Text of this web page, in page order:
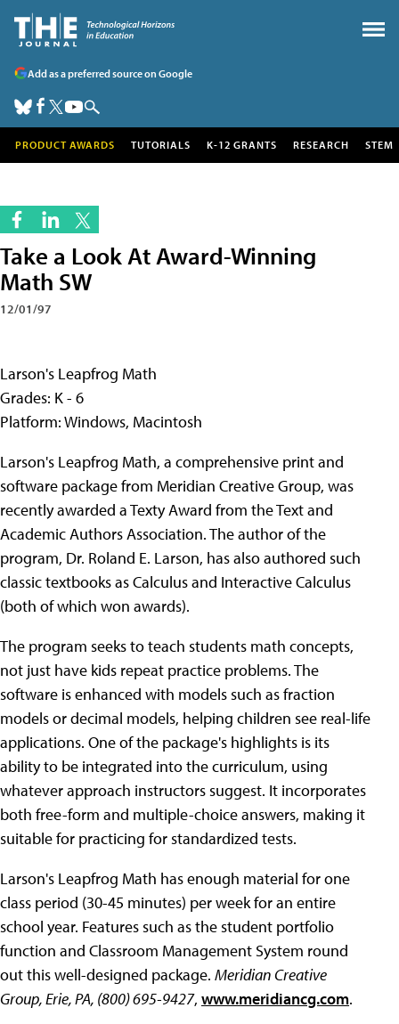
Add as a preferred source on Google
PRODUCT AWARDS TUTORIALS K-12 GRANTS RESEARCH STEM
Take a Look At Award-Winning
Math SW
12/01/97
Larson's Leapfrog Math
Grades: K - 6
Platform: Windows, Macintosh
Larson's Leapfrog Math, a comprehensive print and
software package from Meridian Creative Group, was
recently awarded a Texty Award from the Text and
Academic Authors Association. The author of the
program, Dr. Roland E. Larson, has also authored such
classic textbooks as Calculus and Interactive Calculus
(both of which won awards).
The program seeks to teach students math concepts,
not just have kids repeat practice problems. The
software is enhanced with models such as fraction
models or decimal models, helping children see real-life
applications. One of the package's highlights is its
ability to be integrated into the curriculum, using
whatever approach instructors suggest. It incorporates
both free-form and multiple-choice answers, making it
suitable for practicing for standardized tests.
Larson's Leapfrog Math has enough material for one
class period (30-45 minutes) per week for an entire
school year. Features such as the student portfolio
function and Classroom Management System round
out this well-designed package. Meridian Creative
Group, Erie, PA, (800) 695-9427, www.meridiancg.com.